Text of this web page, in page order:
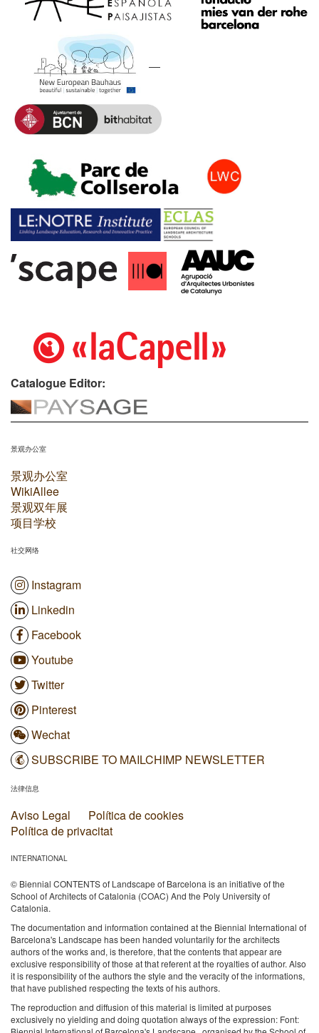
Catalogue Editor:
景观办公室
景观办公室
WikiAllee
景观双年展
项目学校
社交网络
Instagram
Linkedin
Facebook
Youtube
Twitter
Pinterest
Wechat
SUBSCRIBE TO MAILCHIMP NEWSLETTER
法律信息
Aviso Legal
Política de cookies
Política de privacitat
INTERNATIONAL
© Biennial CONTENTS of Landscape of Barcelona is an initiative of the
School of Architects of Catalonia (COAC) And the Poly University of
Catalonia.
The documentation and information contained at the Biennial International of
Barcelona's Landscape has been handed voluntarily for the architects
authors of the works and, is therefore, that the contents that appear are
exclusive responsibility of those at that referent at the royalties of author. Also
it is responsibility of the authors the style and the veracity of the informations,
that have published respecting the texts of his authors.
The reproduction and diffusion of this material is limited at purposes
exclusively no yielding and doing quotation always of the expression: Font: